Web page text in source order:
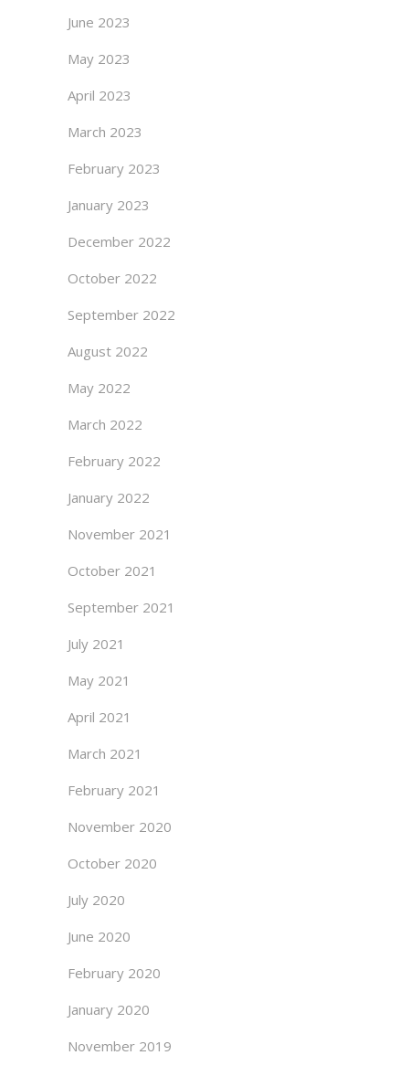
June 2023
May 2023
April 2023
March 2023
February 2023
January 2023
December 2022
October 2022
September 2022
August 2022
May 2022
March 2022
February 2022
January 2022
November 2021
October 2021
September 2021
July 2021
May 2021
April 2021
March 2021
February 2021
November 2020
October 2020
July 2020
June 2020
February 2020
January 2020
November 2019